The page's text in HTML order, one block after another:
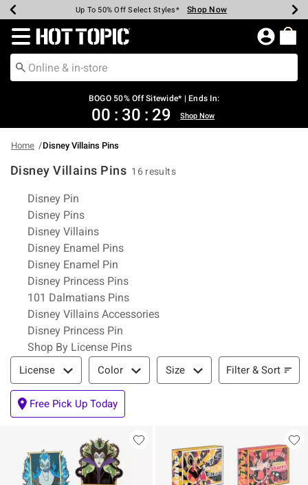
Earn Hot Cash Every $40 Spent* Shop Now
Up To 50% Off Select Styles* Shop Now
Up To 40% Off Backpacks* Shop Now
Up To 60% Off Clearance* Shop Now
Free Pickup In-Store* Shop Now
Free Shipping Over $75* Shop Now
Redirect to Hot Topic Home Page
BOGO 50% Off Sitewide* | Ends In:
00 : 30 : 28 Shop Now
Home Disney Villains Pins
Disney Villains Pins 16 results
Related Pages
Disney Pin
Disney Pins
Disney Villains
Disney Enamel Pins
Disney Enamel Pin
Disney Princess Pins
101 Dalmatians Pins
Disney Villains Accessories
Disney Princess Pin
Shop By License Pins
Filter & Sort
License Color Size Filter & Sort
Free Pick Up Today